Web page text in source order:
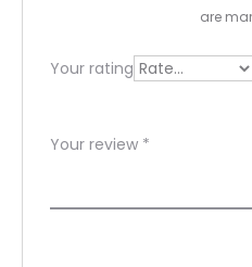
s
are
Your rating
Your review *